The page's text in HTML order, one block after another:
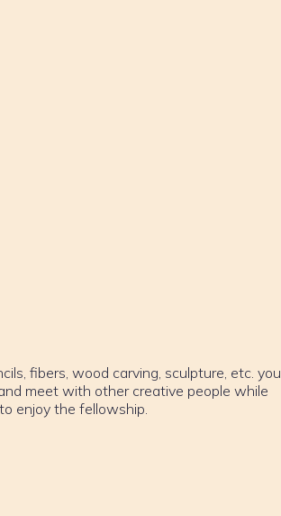
fibers, wood carving, sculpture, etc. you
meet with other creative people while
enjoy the fellowship.